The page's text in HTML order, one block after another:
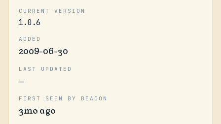
CURRENT VERSION
1.0.6
ADDED
2009-06-30
LAST UPDATED
—
FIRST SEEN BY BEACON
3mo ago